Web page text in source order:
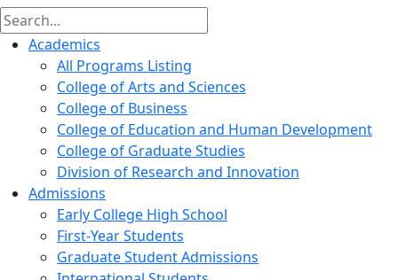
Academics
All Programs Listing
College of Arts and Sciences
College of Business
College of Education and Human Development
College of Graduate Studies
Division of Research and Innovation
Admissions
Early College High School
First-Year Students
Graduate Student Admissions